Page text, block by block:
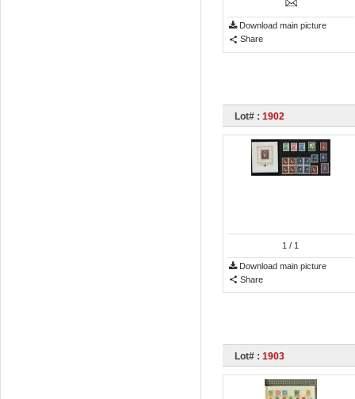
Download main picture
Share
Lot# : 1902
1 / 1
Download main picture
Share
Lot# : 1903